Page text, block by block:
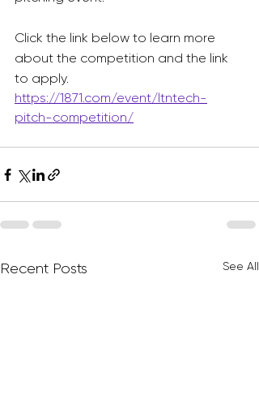
Click the link below to learn more
about the competition and the link
to apply.
https://1871.com/event/ltntech-
pitch-competition/
Recent Posts See All